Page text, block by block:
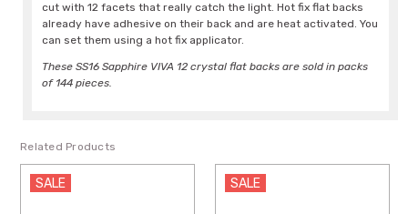
cut with 12 facets that really catch the light. Hot fix flat backs
already have adhesive on their back and are heat activated. You
can set them using a hot fix applicator.
These SS16 Sapphire VIVA 12 crystal flat backs are sold in packs
of 144 pieces.
Related Products
SALE SALE